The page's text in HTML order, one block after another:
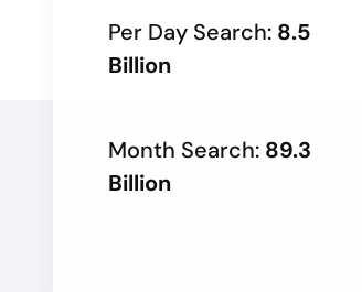
Per Day Search: 8.5
Billion
Month Search: 89.3
Billion